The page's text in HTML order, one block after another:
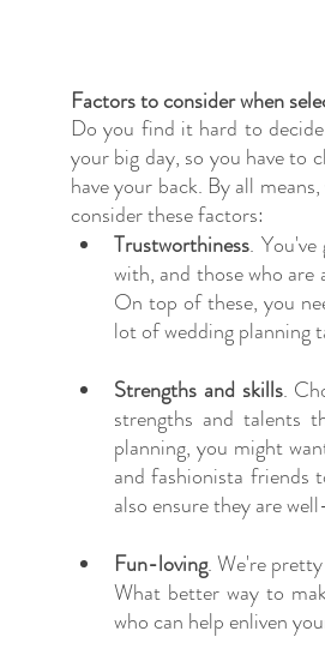
Factors to consider when
Do you find it hard to
your big day, so you have to
have your back. By all
consider these factors:
Trustworthiness.
with, and those who
On top of these, you
lot of wedding planning
Strengths and skills.
strengths and talents
planning, you might
and fashionista friends
also ensure they are
Fun-loving. We're
What better way to
who can help enliven